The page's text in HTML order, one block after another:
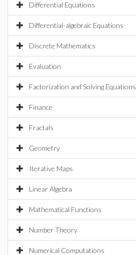
Differential Equations
Differential-algebraic Equations
Discrete Mathematics
Evaluation
Factorization and Solving Equations
Finance
Fractals
Geometry
Iterative Maps
Linear Algebra
Mathematical Functions
Number Theory
Numerical Computations